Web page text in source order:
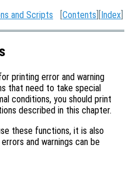
and Scripts [Contents ][Index
printing error and warning
that need to take special
conditions, you should print
described in this chapter.
these functions, it is also
and warnings can be